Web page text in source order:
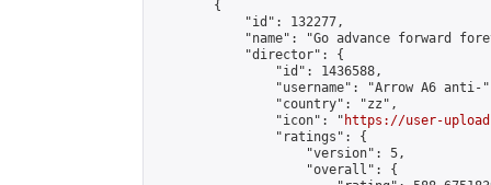
        {
            "id": 132277,
"name": "Go advance forward
            "director": {
                "id": 1436588,
"username": "Arrow A6 anti-
                "country": "zz",
                "icon": "
https://user-
                "ratings": {
                    "version": 5,
                    "overall": {